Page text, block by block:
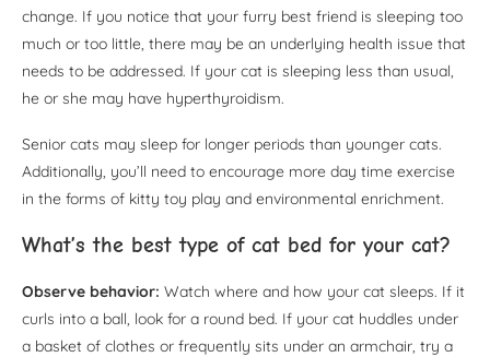
change. If you notice that your furry best friend is sleeping too
much or too little, there may be an underlying health issue that
needs to be addressed. If your cat is sleeping less than usual,
he or she may have hyperthyroidism.
Senior cats may sleep for longer periods than younger cats.
Additionally, you’ll need to encourage more day time exercise
in the forms of kitty toy play and environmental enrichment.
What’s the best type of cat bed for your cat?
Observe behavior: Watch where and how your cat sleeps. If it
curls into a ball, look for a round bed. If your cat huddles under
a basket of clothes or frequently sits under an armchair, try a